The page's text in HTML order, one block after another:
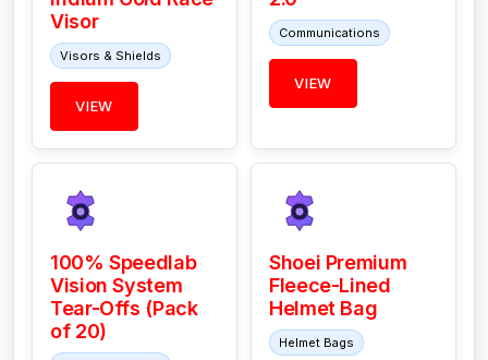
Visor
Visors & Shields
VIEW
Communications
VIEW
100% Speedlab
Vision System
Tear-Offs (Pack
of 20)
Shoei Premium
Fleece-Lined
Helmet Bag
Helmet Bags